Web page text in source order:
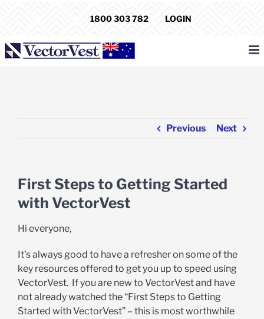
1800 303 782 LOGIN
Previous Next
First Steps to Getting Started
with VectorVest
Hi everyone,
It’s always good to have a refresher on some of the
key resources offered to get you up to speed using
VectorVest. If you are new to VectorVest and have
not already watched the “First Steps to Getting
Started with VectorVest” – this is most worthwhile